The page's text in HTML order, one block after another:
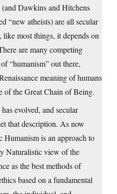
Dawkins and Hitchens
“new atheists) are all secular
like most things, it depends on
are many competing
“humanism” out there,
meaning of humans
of the Great Chain of Being.
evolved, and secular
that description. As now
Humanism is an approach to
Naturalistic view of the
as the best methods of
based on a fundamental